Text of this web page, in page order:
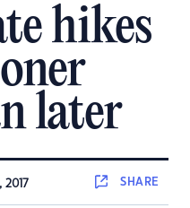
hikes
later
2017 SHARE